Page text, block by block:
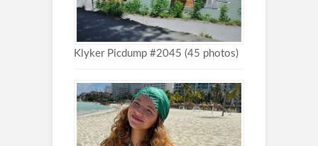
Klyker Picdump #2045 (45 photos)